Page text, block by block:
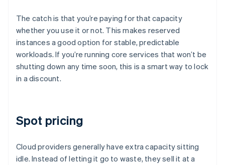
The catch is that you’re paying for that capacity
whether you use it or not. This makes reserved
instances a good option for stable, predictable
workloads. If you’re running core services that won’t be
shutting down any time soon, this is a smart way to lock
in a discount.
Spot pricing
Cloud providers generally have extra capacity sitting
idle. Instead of letting it go to waste, they sell it at a